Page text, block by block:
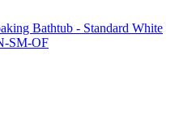
Bathtub - Standard White
SM-OF